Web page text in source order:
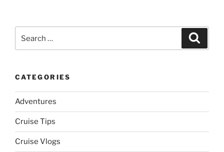
for:
CATEGORIES
Adventures
Cruise Tips
Cruise Vlogs